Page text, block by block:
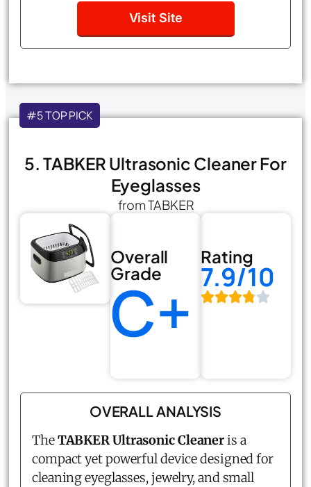
Visit Site
#5 TOP PICK
5. TABKER Ultrasonic Cleaner For
Eyeglasses
from TABKER
Overall
Grade
C+
Rating
7.9/10
OVERALL ANALYSIS
TheTABKER Ultrasonic Cleaneris a
compact yet powerful device designed for
cleaning eyeglasses, jewelry, and small